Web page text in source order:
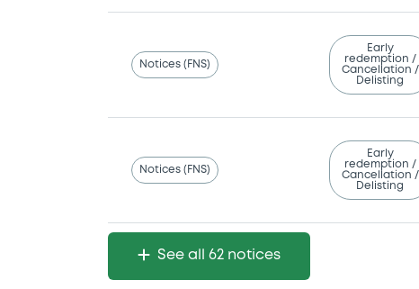
Notices (FNS)
Early
redemption /
Cancellation /
Delisting
Notices (FNS)
Early
redemption /
Cancellation /
Delisting
See all 62 notices